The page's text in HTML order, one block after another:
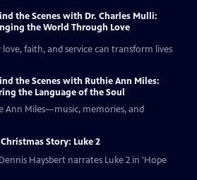
the Scenes with Dr. Charles Mulli:
the World Through Love
love, faith, and service can transform lives
the Scenes with Ruthie Ann Miles:
the Language of the Soul
Ann Miles—music, memories, and
Story: Luke 2
Haysbert narrates Luke 2 in 'Hope